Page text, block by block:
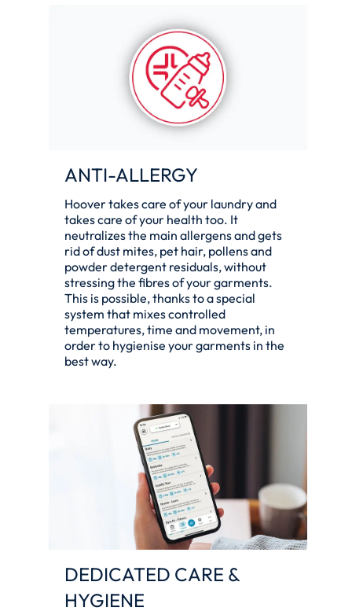
ANTI-ALLERGY
Hoover takes care of your laundry and
takes care of your health too. It
neutralizes the main allergens and gets
rid of dust mites, pet hair, pollens and
powder detergent residuals, without
stressing the fibres of your garments.
This is possible, thanks to a special
system that mixes controlled
temperatures, time and movement, in
order to hygienise your garments in the
best way.
DEDICATED CARE &
HYGIENE